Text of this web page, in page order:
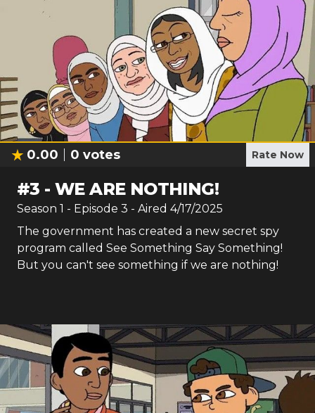
0.00 0 votes Rate Now
#3 -WE ARE NOTHING!
Season 1 - Episode 3 - Aired 4/17/2025
The government has created a new secret spy
program called See Something Say Something!
But you can't see something if we are nothing!